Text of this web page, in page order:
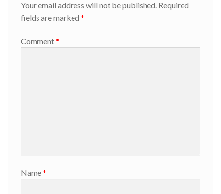
Your email address will not be published. Required
fields are marked *
Comment*
Name*